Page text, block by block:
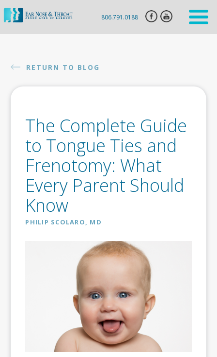
806.791.0188
HEARING
SLEEP
APNEA
CLARIFIX
BOTOX
RETURN TO BLOG
The Complete Guide
to Tongue Ties and
Frenotomy: What
Every Parent Should
Know
PHILIP SCOLARO, MD